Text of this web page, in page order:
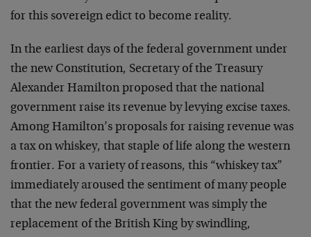
for this sovereign edict to become reality.
In the earliest days of the federal government under
the new Constitution, Secretary of the Treasury
Alexander Hamilton proposed that the national
government raise its revenue by levying excise taxes.
Among Hamilton’s proposals for raising revenue was
a tax on whiskey, that staple of life along the western
frontier. For a variety of reasons, this “whiskey tax”
immediately aroused the sentiment of many people
that the new federal government was simply the
replacement of the British King by swindling,